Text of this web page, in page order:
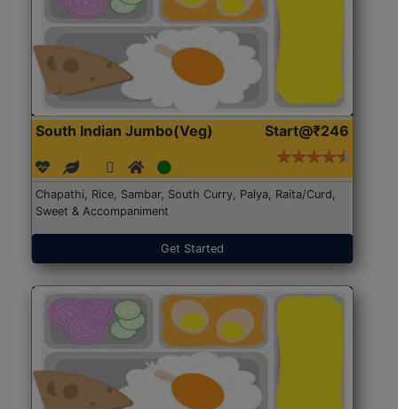
South Indian Jumbo(Veg) Start@₹246
Chapathi, Rice, Sambar, South Curry, Palya, Raita/Curd,
Sweet & Accompaniment
Get Started